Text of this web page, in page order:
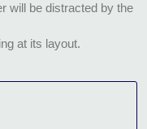
will be distracted by the
at its layout.